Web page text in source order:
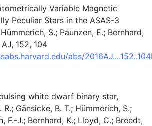
Variable Magnetic
Peculiar Stars in the ASAS-3
S.; Paunzen, E.; Bernhard,
AJ, 152, 104
abs/
white dwarf binary star,
R.; Gänsicke, B. T.; Hümmerich, S.;
F.-J.; Bernhard, K.; Lloyd, C.; Breedt,